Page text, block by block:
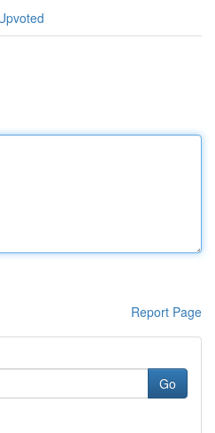
Report Page
Go